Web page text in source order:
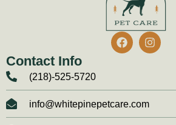
Contact Info
(218)-525-5720
info@whitepinepetcare.com